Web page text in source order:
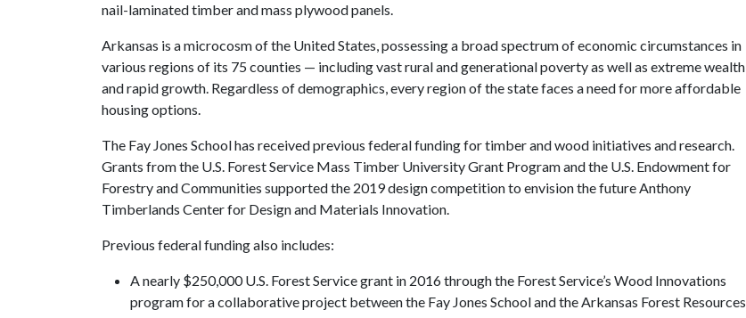
nail-laminated timber and mass plywood panels.
Arkansas is a microcosm of the United States, possessing a broad spectrum of economic circumstances in
various regions of its 75 counties — including vast rural and generational poverty as well as extreme wealth
and rapid growth. Regardless of demographics, every region of the state faces a need for more affordable
housing options.
The Fay Jones School has received previous federal funding for timber and wood initiatives and research.
Grants from the U.S. Forest Service Mass Timber University Grant Program and the U.S. Endowment for
Forestry and Communities supported the 2019 design competition to envision the future Anthony
Timberlands Center for Design and Materials Innovation.
Previous federal funding also includes:
A nearly $250,000 U.S. Forest Service grant in 2016 through the Forest Service’s Wood Innovations
program for a collaborative project between the Fay Jones School and the Arkansas Forest Resources